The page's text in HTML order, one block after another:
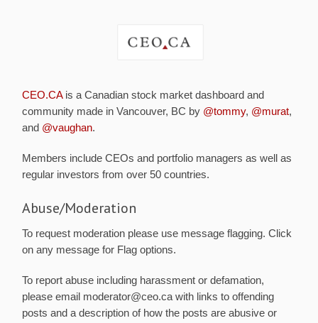
CEO.CAis a Canadian stock market dashboard and
community made in Vancouver, BC by @tommy, @murat,
and @vaughan.
Members include CEOs and portfolio managers as well as
regular investors from over 50 countries.
Abuse/Moderation
To request moderation please use message flagging. Click
on any message for Flag options.
To report abuse including harassment or defamation,
please email moderator@ceo.ca with links to offending
posts and a description of how the posts are abusive or